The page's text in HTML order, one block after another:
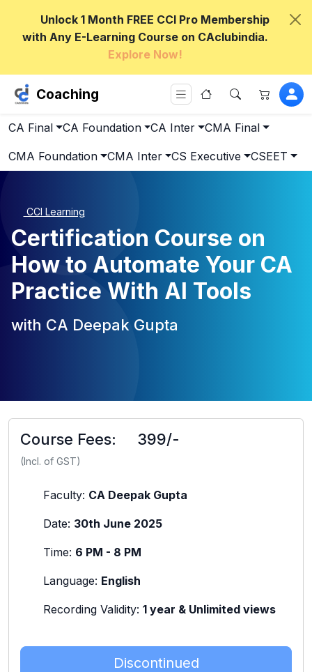
Unlock 1 Month FREE CCI Pro Membership
with Any E-Learning Course on CAclubindia.
Explore Now!
Coaching
CA Final CA Foundation CA Inter CMA Final
CMA Foundation CMA Inter CS Executive CSEET
CCI Learning
Certification Course on
How to Automate Your CA
Practice With AI Tools
with CA Deepak Gupta
Course Fees: 399/-
(Incl. of GST)
Faculty: CA Deepak Gupta
Date: 30th June 2025
Time: 6 PM - 8 PM
Language: English
Recording Validity: 1 year & Unlimited views
Discontinued